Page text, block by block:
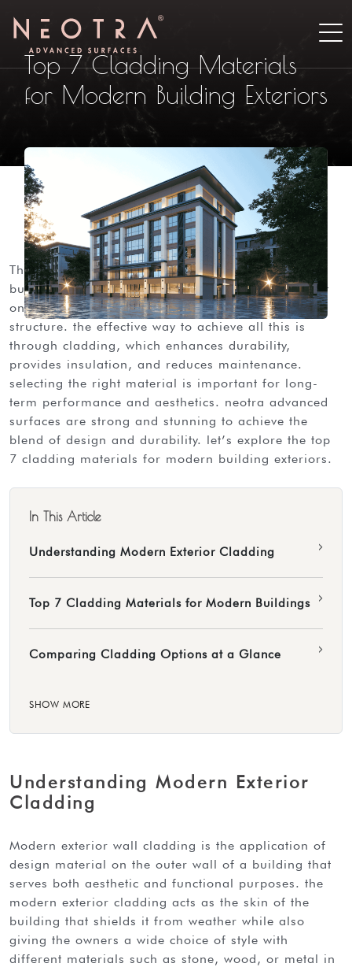
Top 7 Cladding Materials
for Modern Building Exteriors
the first thing that captures the eye in any modern
building is the facade. a well-designed exterior not
only enhances the style but also protects the
structure. the effective way to achieve all this is
through cladding, which enhances durability,
provides insulation, and reduces maintenance.
selecting the right material is important for long-
term performance and aesthetics. neotra advanced
surfaces are strong and stunning to achieve the
blend of design and durability. let’s explore the top
7 cladding materials for modern building exteriors.
In This Article
Understanding Modern Exterior Cladding ›
Top 7 Cladding Materials for Modern Buildings ›
Comparing Cladding Options at a Glance ›
SHOW MORE
Understanding Modern Exterior
Cladding
modern exterior wall cladding is the application of
design material on the outer wall of a building that
serves both aesthetic and functional purposes. the
modern exterior cladding acts as the skin of the
building that shields it from weather while also
giving the owners a wide choice of style with
different materials such as stone, wood, or metal in